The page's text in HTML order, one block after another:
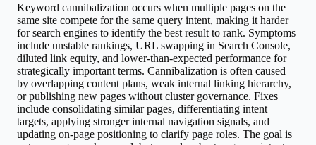
Keyword cannibalization occurs when multiple pages on the
same site compete for the same query intent, making it harder
for search engines to identify the best result to rank. Symptoms
include unstable rankings, URL swapping in Search Console,
diluted link equity, and lower-than-expected performance for
strategically important terms. Cannibalization is often caused
by overlapping content plans, weak internal linking hierarchy,
or publishing new pages without cluster governance. Fixes
include consolidating similar pages, differentiating intent
targets, applying stronger internal navigation signals, and
updating on-page positioning to clarify page roles. The goal is